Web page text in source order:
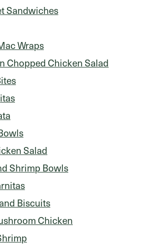
Sandwiches
Wraps
Chopped Chicken Salad
Salad
Shrimp Bowls
Biscuits
Chicken